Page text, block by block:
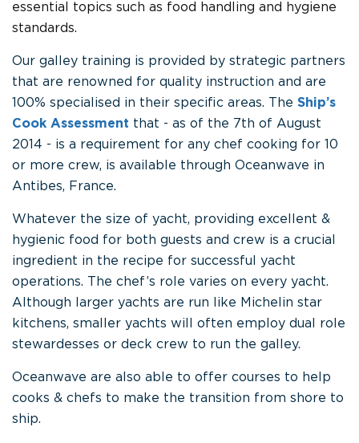
essential topics such as food handling and hygiene
standards.
Our galley training is provided by strategic partners
that are renowned for quality instruction and are
100% specialised in their specific areas. The Ship’s
Cook Assessment that - as of the 7th of August
2014 - is a requirement for any chef cooking for 10
or more crew, is available through Oceanwave in
Antibes, France.
Whatever the size of yacht, providing excellent &
hygienic food for both guests and crew is a crucial
ingredient in the recipe for successful yacht
operations. The chef’s role varies on every yacht.
Although larger yachts are run like Michelin star
kitchens, smaller yachts will often employ dual role
stewardesses or deck crew to run the galley.
Oceanwave are also able to offer courses to help
cooks & chefs to make the transition from shore to
ship.